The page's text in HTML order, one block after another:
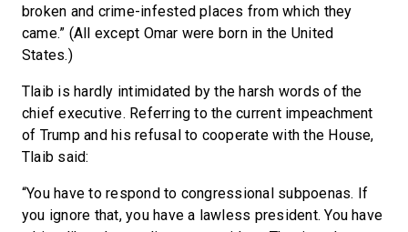
broken and crime-infested places from which they
came.” (All except Omar were born in the United
States.)
Tlaib is hardly intimidated by the harsh words of the
chief executive. Referring to the current impeachment
of Trump and his refusal to cooperate with the House,
Tlaib said:
“You have to respond to congressional subpoenas. If
you ignore that, you have a lawless president. You have